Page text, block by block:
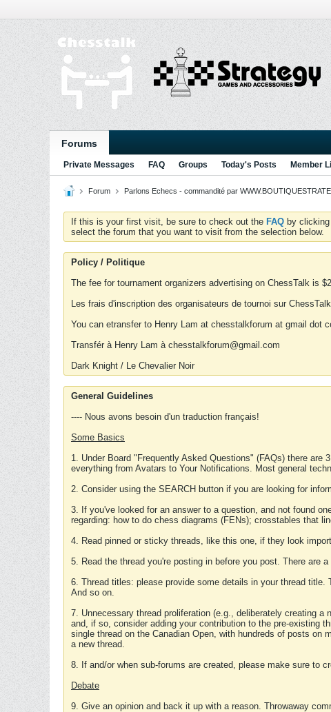
Forums
Private Messages FAQ Groups Today's Posts Member
Forum Parlons Echecs - commandité par
If this is your first visit, be sure to check out the FAQ by
select the forum that you want to visit from the selection below.
Policy / Politique
The fee for tournament organizers advertising on ChessTalk is
Les frais d'inscription des organisateurs de tournoi sur
You can etransfer to Henry Lam at chesstalkforum at gmail dot
Transfér à Henry Lam à chesstalkforum@gmail.com
Dark Knight / Le Chevalier Noir
General Guidelines
---- Nous avons besoin d'un traduction français!
Some Basics
1. Under Board "Frequently Asked Questions" (FAQs) there
everything from Avatars to Your Notifications. Most general
2. Consider using the SEARCH button if you are looking for
3. If you've looked for an answer to a question, and not found
regarding: how to do chess diagrams (FENs); crosstables that
4. Read pinned or sticky threads, like this one, if they look
5. Read the thread you're posting in before you post. There are
6. Thread titles: please provide some details in your thread
And so on.
7. Unnecessary thread proliferation (e.g., deliberately creating
and, if so, consider adding your contribution to the pre-existing
single thread on the Canadian Open, with hundreds of posts
a new thread.
8. If and/or when sub-forums are created, please make sure to
Debate
9. Give an opinion and back it up with a reason. Throwaway